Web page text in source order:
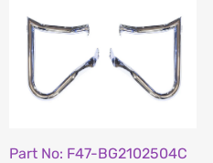
Part No: F47-BG2102504C